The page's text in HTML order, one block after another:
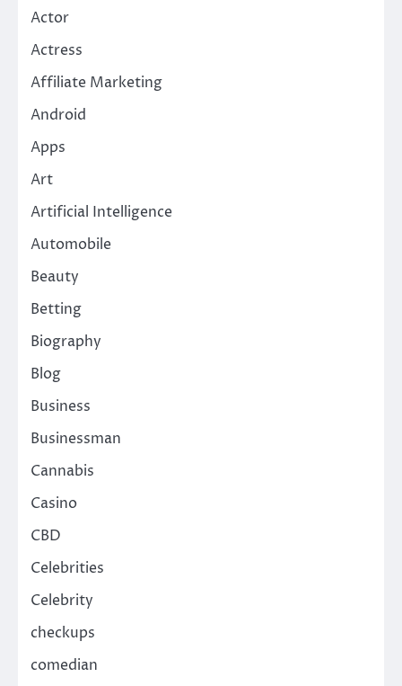
Actor
Actress
Affiliate Marketing
Android
Apps
Art
Artificial Intelligence
Automobile
Beauty
Betting
Biography
Blog
Business
Businessman
Cannabis
Casino
CBD
Celebrities
Celebrity
checkups
comedian